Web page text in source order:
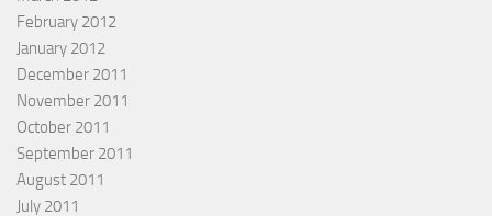
February 2012
January 2012
December 2011
November 2011
October 2011
September 2011
August 2011
July 2011